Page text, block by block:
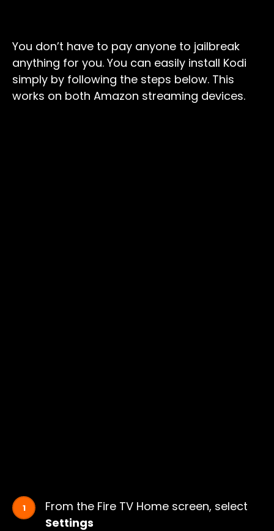
You don’t have to pay anyone to jailbreak
anything for you. You can easily install Kodi
simply by following the steps below. This
works on both Amazon streaming devices.
From the Fire TV Home screen, select
Settings